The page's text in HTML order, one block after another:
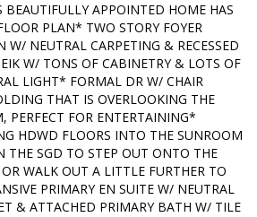
BEAUTIFULLY APPOINTED HOME HAS
PLAN* TWO STORY FOYER
W/ NEUTRAL CARPETING & RECESSED
W/ TONS OF CABINETRY & LOTS OF
LIGHT* FORMAL DR W/ CHAIR
THAT IS OVERLOOKING THE
PERFECT FOR ENTERTAINING*
HDWD FLOORS INTO THE SUNROOM
THE SGD TO STEP OUT ONTO THE
WALK OUT A LITTLE FURTHER TO
PRIMARY EN SUITE W/ NEUTRAL
& ATTACHED PRIMARY BATH W/ TILE